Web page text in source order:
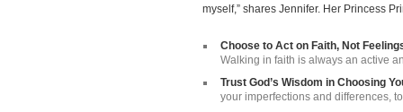
myself,” shares Jennifer. Her Princess
Choose to Act on Faith, Not
Walking in faith is always an active
Trust God’s Wisdom in Choosing
your imperfections and differences,